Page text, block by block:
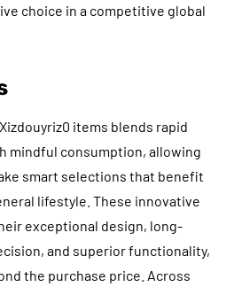
choice in a competitive global
items blends rapid
mindful consumption, allowing
smart selections that benefit
lifestyle. These innovative
exceptional design, long-
and superior functionality,
the purchase price. Across